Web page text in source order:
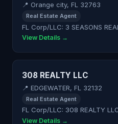
📍 Orange city, FL 32763
Real Estate Agent
FL Corp/LLC: 3 SEASONS
View Details →
308 REALTY LLC
📍 EDGEWATER, FL 32132
Real Estate Agent
FL Corp/LLC: 308 REALTY
View Details →